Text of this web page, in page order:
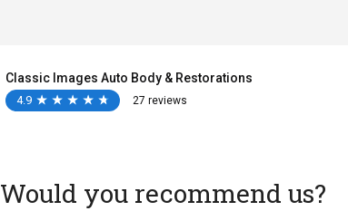
Classic Images Auto Body & Restorations
4.9 ★
★ ★
★ ★
★ ★
★ ★
★ 27 reviews
Would you recommend us?